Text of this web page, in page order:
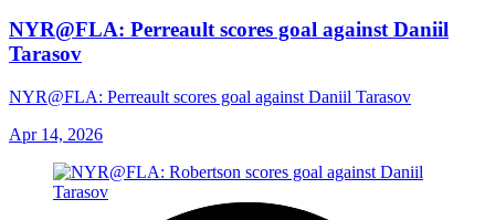
NYR@FLA: Perreault scores goal against Daniil
Tarasov
NYR@FLA: Perreault scores goal against Daniil Tarasov
Apr 14, 2026